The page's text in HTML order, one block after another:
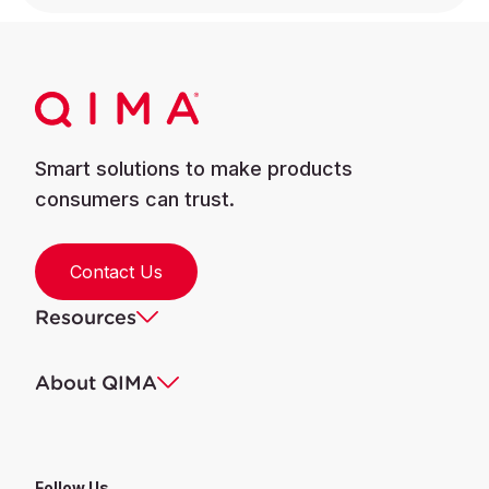
Smart solutions to make products
consumers can trust.
Contact Us
Resources
About QIMA